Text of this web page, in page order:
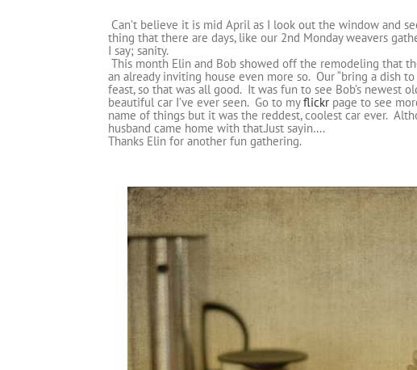
Can’t believe it is mid April as I look out the window and
thing that there are days, like our 2nd Monday weavers
I say; sanity.
This month Elin and Bob showed off the remodeling that
an already inviting house even more so. Our “bring a dish
feast, so that was all good. It was fun to see Bob’s newest
beautiful car I’ve ever seen. Go to myflickr page to see
name of things but it was the reddest, coolest car ever.
husband came home with that.Just sayin….
Thanks Elin for another fun gathering.